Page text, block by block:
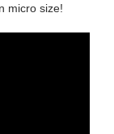
micro size!